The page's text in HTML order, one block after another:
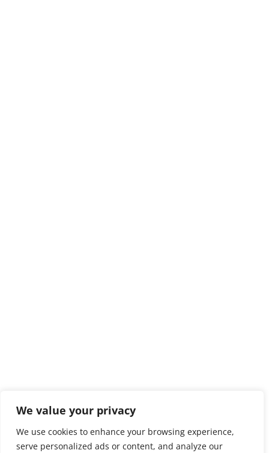
We value your privacy
We use cookies to enhance your browsing experience,
serve personalized ads or content, and analyze our